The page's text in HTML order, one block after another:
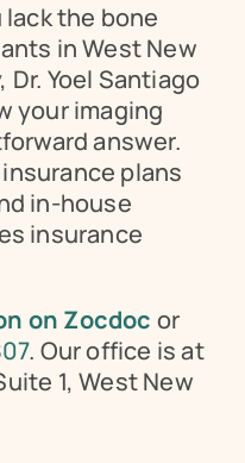
the bone
in West New
Dr. Yoel Santiago
your imaging
answer.
plans
in-house
insurance
on Zocdoc or
. Our office is at
1, West New